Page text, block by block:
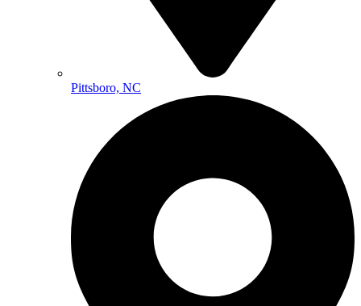
Pittsboro, NC